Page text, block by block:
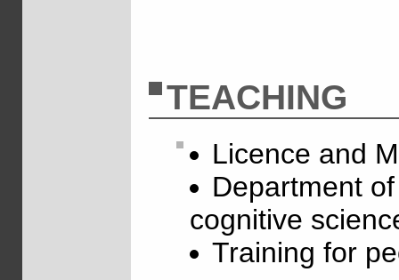
TEACHING
Licence and
Department
cognitive
Training for